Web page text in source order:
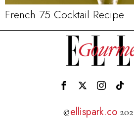
French 75 Cocktail Recipe
©ellispark.co